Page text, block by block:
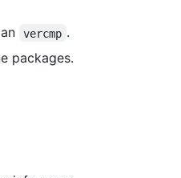
vercmp .
packages.